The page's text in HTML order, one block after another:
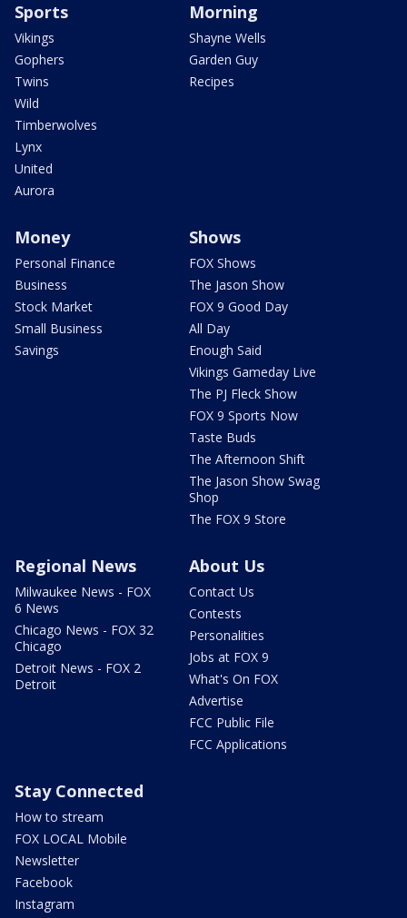
Sports
Vikings
Gophers
Twins
Wild
Timberwolves
Lynx
United
Aurora
Morning
Shayne Wells
Garden Guy
Recipes
Money
Personal Finance
Business
Stock Market
Small Business
Savings
Shows
FOX Shows
The Jason Show
FOX 9 Good Day
All Day
Enough Said
Vikings Gameday Live
The PJ Fleck Show
FOX 9 Sports Now
Taste Buds
The Afternoon Shift
The Jason Show Swag
Shop
The FOX 9 Store
Regional News
Milwaukee News - FOX
6 News
Chicago News - FOX 32
Chicago
Detroit News - FOX 2
Detroit
About Us
Contact Us
Contests
Personalities
Jobs at FOX 9
What's On FOX
Advertise
FCC Public File
FCC Applications
Stay Connected
How to stream
FOX LOCAL Mobile
Newsletter
Facebook
Instagram